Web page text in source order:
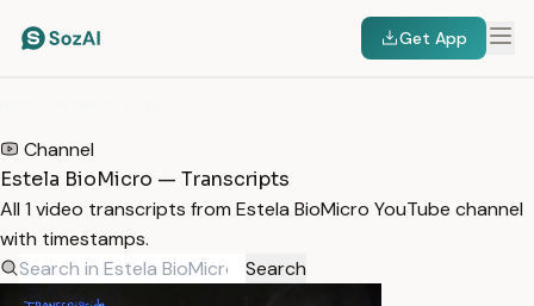
Get App
Channel
Estela BioMicro — Transcripts
All 1 video transcripts from Estela BioMicro YouTube channel
with timestamps.
Search